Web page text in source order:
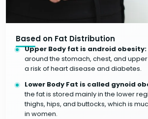
Based on Fat Distribution
Upper Body fat is android obesity:
around the stomach, chest, and
a risk of heart disease and diabetes.
Lower Body Fat is called gynoid
the fat is stored mainly in the lower
thighs, hips, and buttocks, which is
in women.